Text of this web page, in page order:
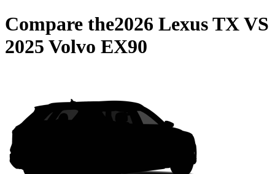
Compare the2026 Lexus TXVS
2025 Volvo EX90